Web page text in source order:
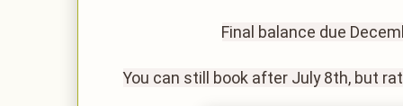
Final balance due
You can still book after July 8th, but